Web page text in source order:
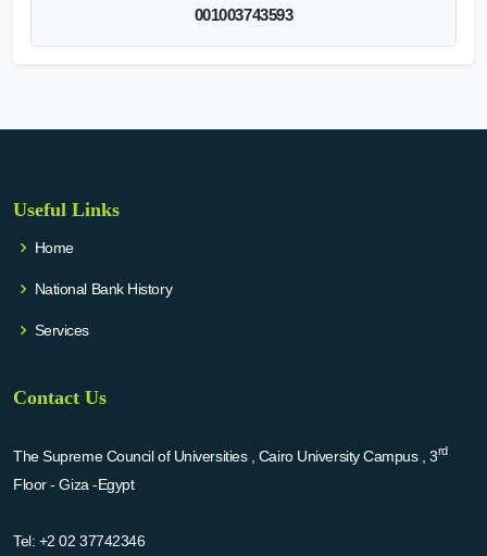
001003743593
Useful Links
Home
National Bank History
Services
Contact Us
The Supreme Council of Universities , Cairo University Campus , 3rd
Floor - Giza -Egypt
Tel: +2 02 37742346